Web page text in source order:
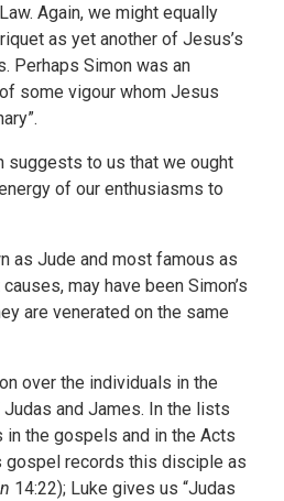
Again, we might equally
as yet another of Jesus’s
Perhaps Simon was an
some vigour whom Jesus
suggests to us that we ought
of our enthusiasms to
as Jude and most famous as
may have been Simon’s
are venerated on the same
over the individuals in the
and James. In the lists
the gospels and in the Acts
gospel records this disciple as
14:22); Luke gives us “Judas